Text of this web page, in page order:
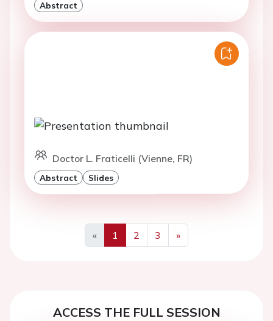
Abstract
Doctor L. Fraticelli (Vienne, FR)
Abstract Slides
«
Previous
1 2 3
»
Next
ACCESS THE FULL SESSION